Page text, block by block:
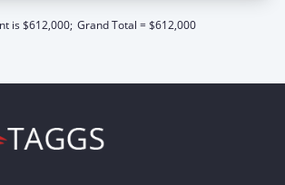
is $612,000; Grand Total = $612,000